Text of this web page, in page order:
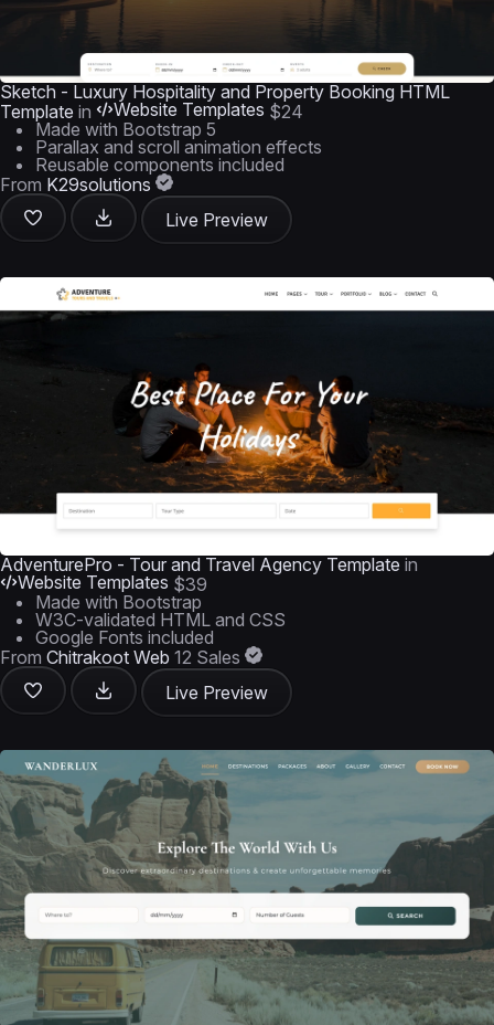
Sketch - Luxury Hospitality and Property Booking HTML
Template in Website Templates $24
Made with Bootstrap 5
Parallax and scroll animation effects
Reusable components included
From K29solutions
Live Preview
AdventurePro - Tour and Travel Agency Template in
Website Templates $39
Made with Bootstrap
W3C-validated HTML and CSS
Google Fonts included
From Chitrakoot Web 12 Sales
Live Preview